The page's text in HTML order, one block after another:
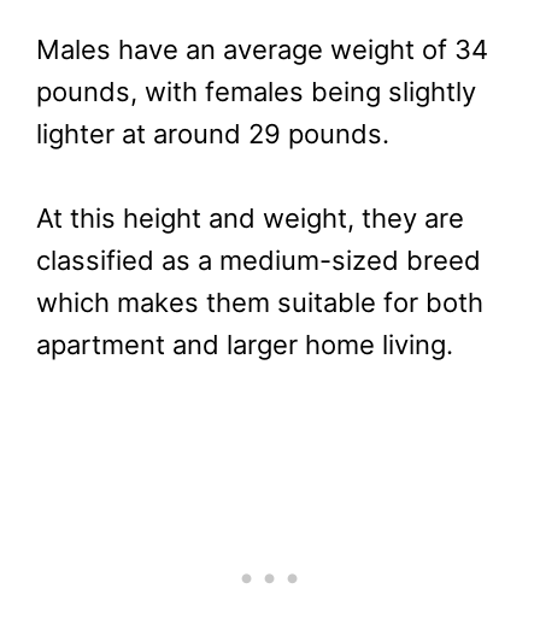
Males have an average weight of 34
pounds, with females being slightly
lighter at around 29 pounds.
At this height and weight, they are
classified as a medium-sized breed
which makes them suitable for both
apartment and larger home living.